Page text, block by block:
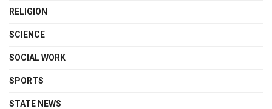
RELIGION
SCIENCE
SOCIAL WORK
SPORTS
STATE NEWS